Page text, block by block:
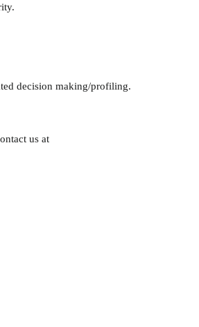
decision making/profiling.
us at